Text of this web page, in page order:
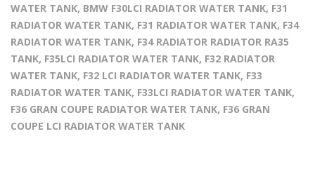
WATER TANK, BMW F30LCI RADIATOR WATER TANK, F31
RADIATOR WATER TANK, F31 RADIATOR WATER TANK, F34
RADIATOR WATER TANK, F34 RADIATOR RADIATOR RA35
TANK, F35LCI RADIATOR WATER TANK, F32 RADIATOR
WATER TANK, F32 LCI RADIATOR WATER TANK, F33
RADIATOR WATER TANK, F33LCI RADIATOR WATER TANK,
F36 GRAN COUPE RADIATOR WATER TANK, F36 GRAN
COUPE LCI RADIATOR WATER TANK